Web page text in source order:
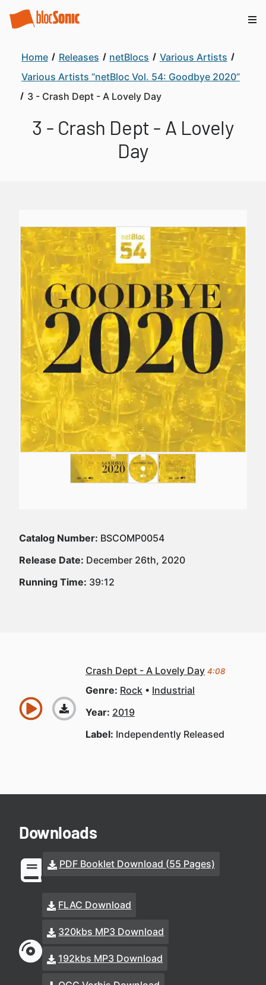
Home Releases netBlocs
Various Artists
Various Artists “netBloc Vol. 54: Goodbye 2020”
3 - Crash Dept - A Lovely Day
3 - Crash Dept - A Lovely
Day
Catalog Number: BSCOMP0054
Release Date: December 26th, 2020
Running Time: 39:12
Crash Dept - A Lovely Day 4:08
Genre: Rock
Industrial
Year: 2019
Label: Independently Released
Downloads
PDF Booklet Download (55 Pages)
FLAC Download
320kbs MP3 Download
192kbs MP3 Download